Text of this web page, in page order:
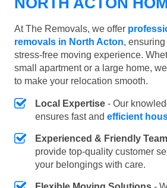
At The Removals, we offer
removals in North Acton,
stress-free moving experience.
small apartment or a large home,
to make your relocation smooth.
Local Expertise - Our
ensures fast and efficient
Experienced & Friendly Team
provide top-quality customer
your belongings with care.